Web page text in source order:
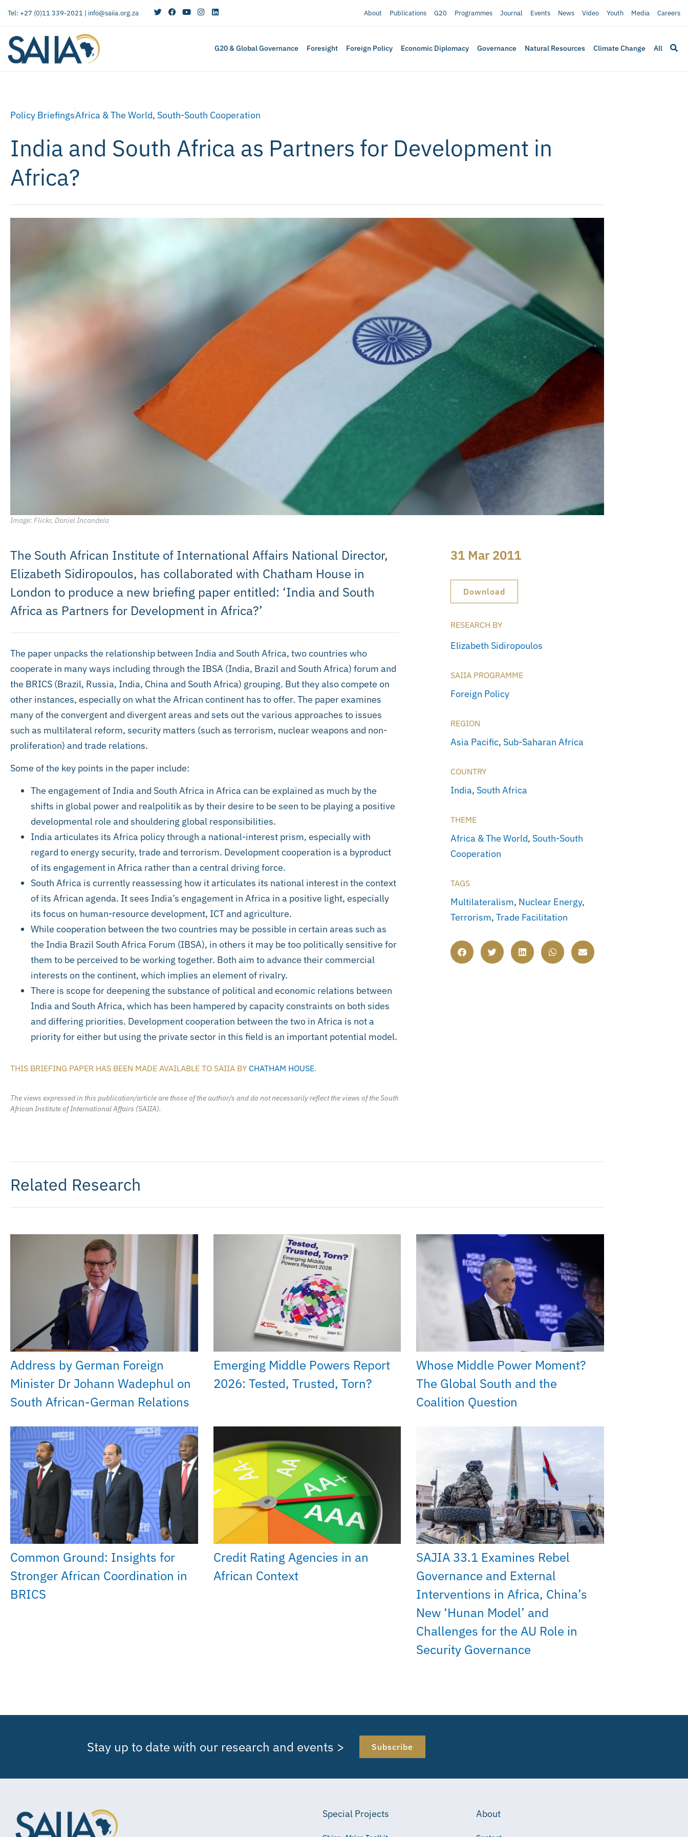
Tel: +27 (0)11 339-2021 | info@saiia.org.za About Publications G20 Programmes Journal Events News Video Youth Media Careers
G20 & Global Governance Foresight Foreign Policy Economic Diplomacy Governance Natural Resources Climate Change All
Policy BriefingsAfrica & The World, South-South Cooperation
India and South Africa as Partners for Development in
Africa?
Image: Flickr, Daniel Incandela
The South African Institute of International Affairs National Director,
Elizabeth Sidiropoulos, has collaborated with Chatham House in
London to produce a new briefing paper entitled: ‘India and South
Africa as Partners for Development in Africa?’
The paper unpacks the relationship between India and South Africa, two countries who
cooperate in many ways including through the IBSA (India, Brazil and South Africa) forum and
the BRICS (Brazil, Russia, India, China and South Africa) grouping. But they also compete on
other instances, especially on what the African continent has to offer. The paper examines
many of the convergent and divergent areas and sets out the various approaches to issues
such as multilateral reform, security matters (such as terrorism, nuclear weapons and non-
proliferation) and trade relations.
Some of the key points in the paper include:
The engagement of India and South Africa in Africa can be explained as much by the
shifts in global power and realpolitik as by their desire to be seen to be playing a positive
developmental role and shouldering global responsibilities.
India articulates its Africa policy through a national-interest prism, especially with
regard to energy security, trade and terrorism. Development cooperation is a byproduct
of its engagement in Africa rather than a central driving force.
South Africa is currently reassessing how it articulates its national interest in the context
of its African agenda. It sees India’s engagement in Africa in a positive light, especially
its focus on human-resource development, ICT and agriculture.
While cooperation between the two countries may be possible in certain areas such as
the India Brazil South Africa Forum (IBSA), in others it may be too politically sensitive for
them to be perceived to be working together. Both aim to advance their commercial
interests on the continent, which implies an element of rivalry.
There is scope for deepening the substance of political and economic relations between
India and South Africa, which has been hampered by capacity constraints on both sides
and differing priorities. Development cooperation between the two in Africa is not a
priority for either but using the private sector in this field is an important potential model.
THIS BRIEFING PAPER HAS BEEN MADE AVAILABLE TO SAIIA BY CHATHAM HOUSE.
The views expressed in this publication/article are those of the author/s and do not necessarily reflect the views of the South
African Institute of International Affairs (SAIIA).
31 Mar 2011
Download
RESEARCH BY
Elizabeth Sidiropoulos
SAIIA PROGRAMME
Foreign Policy
REGION
Asia Pacific, Sub-Saharan Africa
COUNTRY
India, South Africa
THEME
Africa & The World, South-South
Cooperation
TAGS
Multilateralism, Nuclear Energy,
Terrorism, Trade Facilitation
Related Research
Address by German Foreign
Minister Dr Johann Wadephul on
South African-German Relations
Emerging Middle Powers Report
2026: Tested, Trusted, Torn?
Whose Middle Power Moment?
The Global South and the
Coalition Question
Common Ground: Insights for
Stronger African Coordination in
BRICS
Credit Rating Agencies in an
African Context
SAJIA 33.1 Examines Rebel
Governance and External
Interventions in Africa, China’s
New ‘Hunan Model’ and
Challenges for the AU Role in
Security Governance
Stay up to date with our research and events > Subscribe
Special Projects About